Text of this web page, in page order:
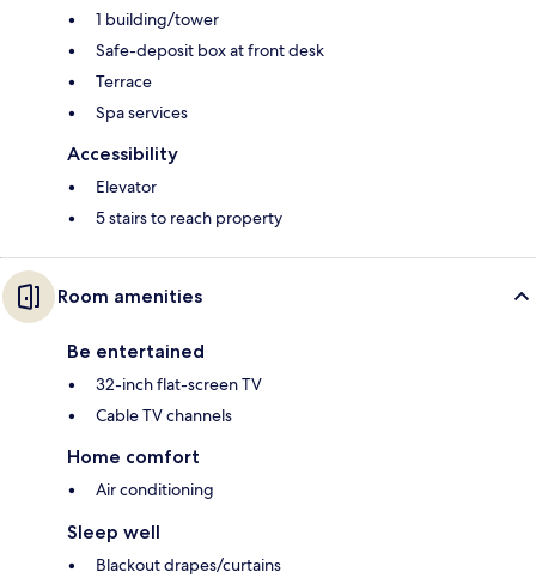
1 building/tower
Safe-deposit box at front desk
Terrace
Spa services
Accessibility
Elevator
5 stairs to reach property
Room amenities
Be entertained
32-inch flat-screen TV
Cable TV channels
Home comfort
Air conditioning
Sleep well
Blackout drapes/curtains